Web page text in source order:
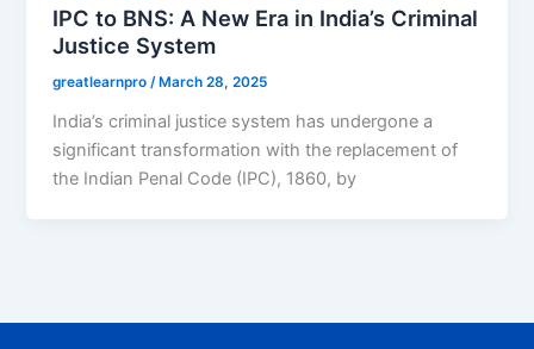
IPC to BNS: A New Era in India’s Criminal
Justice System
greatlearnpro/ March 28, 2025
India’s criminal justice system has undergone a
significant transformation with the replacement of
the Indian Penal Code (IPC), 1860, by